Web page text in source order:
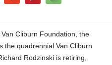
Cliburn Foundation, the
the quadrennial Van Cliburn
Rodzinski is retiring,